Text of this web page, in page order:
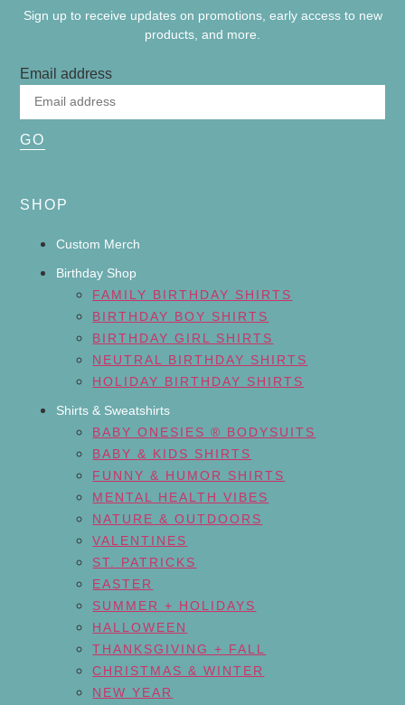
Sign up to receive updates on promotions, early access to new
products, and more.
Email address
GO
SHOP
Custom Merch
Birthday Shop
FAMILY BIRTHDAY SHIRTS
BIRTHDAY BOY SHIRTS
BIRTHDAY GIRL SHIRTS
NEUTRAL BIRTHDAY SHIRTS
HOLIDAY BIRTHDAY SHIRTS
Shirts & Sweatshirts
BABY ONESIES ® BODYSUITS
BABY & KIDS SHIRTS
FUNNY & HUMOR SHIRTS
MENTAL HEALTH VIBES
NATURE & OUTDOORS
VALENTINES
ST. PATRICKS
EASTER
SUMMER + HOLIDAYS
HALLOWEEN
THANKSGIVING + FALL
CHRISTMAS & WINTER
NEW YEAR